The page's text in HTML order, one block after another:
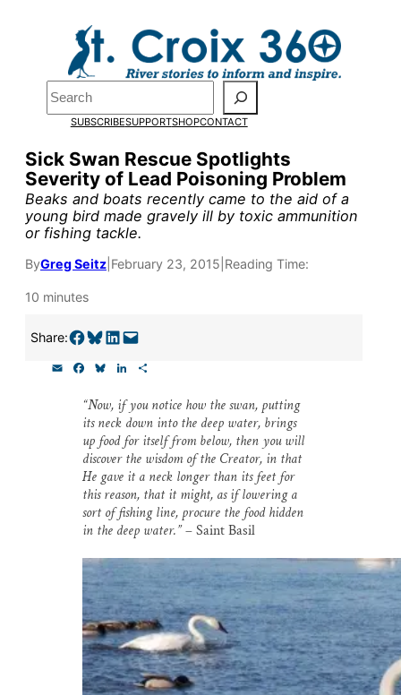
Search
SUBSCRIBESUPPORTSHOPCONTACT
Sick Swan Rescue Spotlights
Severity of Lead Poisoning Problem
Beaks and boats recently came to the aid of a
young bird made gravely ill by toxic ammunition
or fishing tackle.
ByGreg Seitz February 23, 2015 Reading Time:
10 minutes
Share:Share on Facebook Share on Bluesky Share on LinkedIn Email this Page
c
e
b
o
o
k
e
s
k
y
k
e
d
I
n
r
e
“Now, if you notice how the swan, putting
its neck down into the deep water, brings
up food for itself from below, then you will
discover the wisdom of the Creator, in that
He gave it a neck longer than its feet for
this reason, that it might, as if lowering a
sort of fishing line, procure the food hidden
in the deep water.”– Saint Basil
Pardon the pop-up!
end of Julyto fund our
and reporting.
Please help us reach our